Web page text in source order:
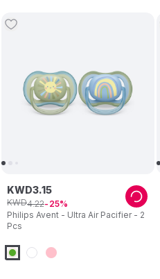
Philips Avent - Ultra Air Pacifier - 2
Pcs
KWD3.15
KWD4.22 25